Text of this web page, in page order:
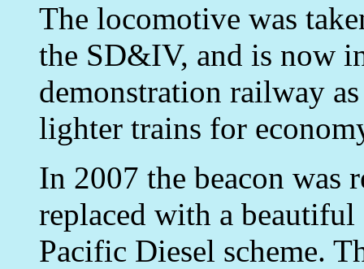
The locomotive was
the SD&IV, and is now
demonstration railway
lighter trains for
In 2007 the beacon was
replaced with a
Pacific Diesel scheme.